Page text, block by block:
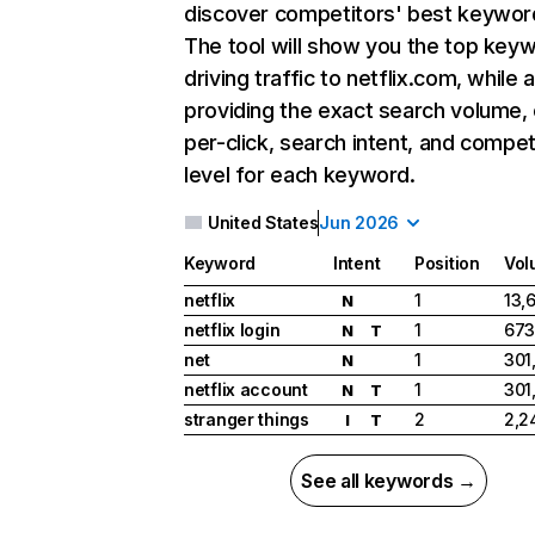
discover competitors' best
The tool will show you the top
driving traffic to netflix.com, while
providing the exact search
per-click, search intent, and
level for each keyword.
United StatesJun 2026
Keyword Intent Position
netflix
N 1
netflix login
N T 1
net
N 1
netflix account
N T 1
stranger things
I T 2
See all keywords →